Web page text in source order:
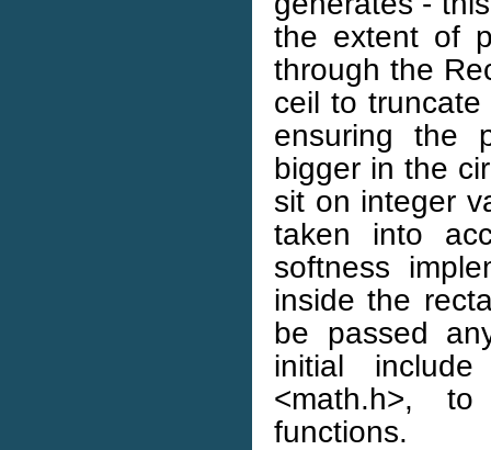
the extent of
through the
ceil to
ensuring the
bigger in the
sit on integer
taken into
softness
inside the
be passed
initial
<math.h>,
functions.